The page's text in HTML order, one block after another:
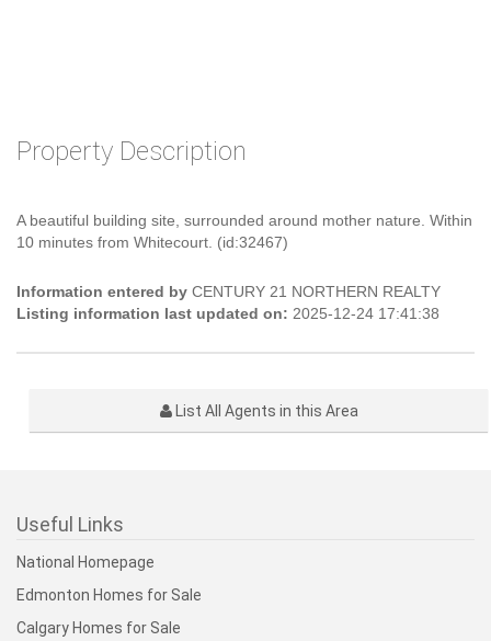
Property Description
A beautiful building site, surrounded around mother nature. Within
10 minutes from Whitecourt. (id:32467)
Information entered by CENTURY 21 NORTHERN REALTY
Listing information last updated on: 2025-12-24 17:41:38
List All Agents in this Area
Useful Links
National Homepage
Edmonton Homes for Sale
Calgary Homes for Sale